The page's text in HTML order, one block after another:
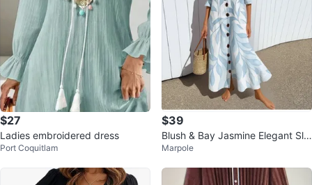
$27
Ladies embroidered dress
Port Coquitlam
$39
Blush & Bay Jasmine Elegant Sli
mming Dress
Marpole